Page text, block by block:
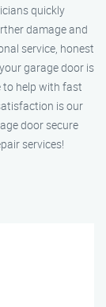
quickly
damage and
service, honest
garage door is
to help with fast
is our
door secure
services!